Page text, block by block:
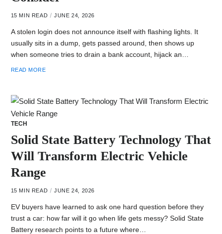
15 MIN READ JUNE 24, 2026
A stolen login does not announce itself with flashing lights. It
usually sits in a dump, gets passed around, then shows up
when someone tries to drain a bank account, hijack an…
READ MORE
TECH
Solid State Battery Technology That
Will Transform Electric Vehicle
Range
15 MIN READ JUNE 24, 2026
EV buyers have learned to ask one hard question before they
trust a car: how far will it go when life gets messy? Solid State
Battery research points to a future where…